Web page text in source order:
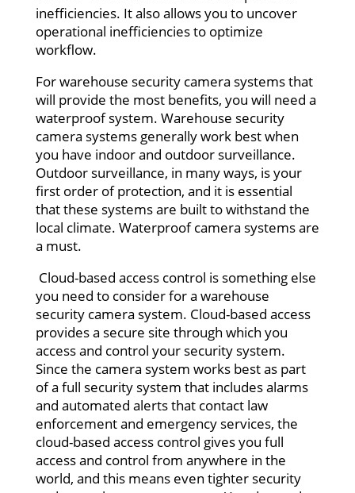
inefficiencies. It also allows you to uncover
operational inefficiencies to optimize
workflow.
For warehouse security camera systems that
will provide the most benefits, you will need a
waterproof system. Warehouse security
camera systems generally work best when
you have indoor and outdoor surveillance.
Outdoor surveillance, in many ways, is your
first order of protection, and it is essential
that these systems are built to withstand the
local climate. Waterproof camera systems are
a must.
Cloud-based access control is something else
you need to consider for a warehouse
security camera system. Cloud-based access
provides a secure site through which you
access and control your security system.
Since the camera system works best as part
of a full security system that includes alarms
and automated alerts that contact law
enforcement and emergency services, the
cloud-based access control gives you full
access and control from anywhere in the
world, and this means even tighter security